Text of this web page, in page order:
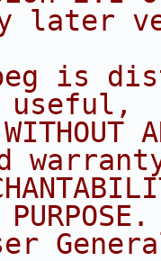
later
is